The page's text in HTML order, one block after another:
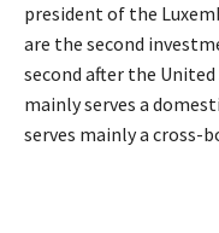
president of the
are the second
second after the
mainly serves a
serves mainly a cross-